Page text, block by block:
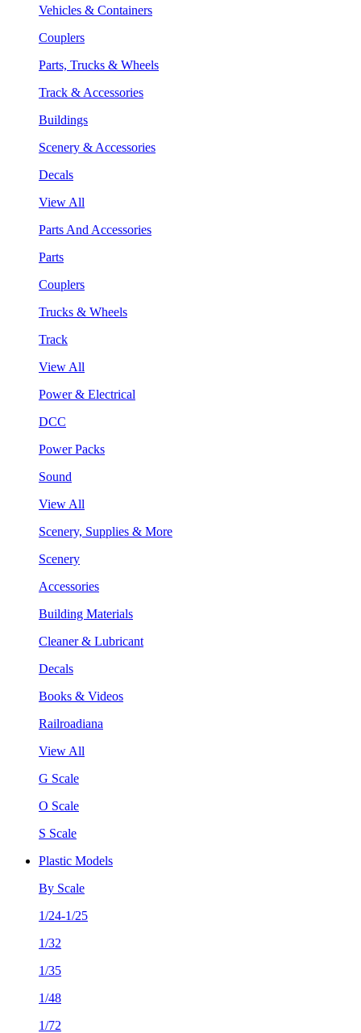
Vehicles & Containers
Couplers
Parts, Trucks & Wheels
Track & Accessories
Buildings
Scenery & Accessories
Decals
View All
Parts And Accessories
Parts
Couplers
Trucks & Wheels
Track
View All
Power & Electrical
DCC
Power Packs
Sound
View All
Scenery, Supplies & More
Scenery
Accessories
Building Materials
Cleaner & Lubricant
Decals
Books & Videos
Railroadiana
View All
G Scale
O Scale
S Scale
Plastic Models
By Scale
1/24-1/25
1/32
1/35
1/48
1/72